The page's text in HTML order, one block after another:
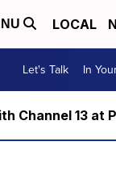
LOCAL
Let's Talk In
Channel 13 at